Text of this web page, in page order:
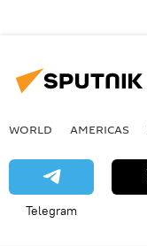
WORLD AMERICAS
Telegram